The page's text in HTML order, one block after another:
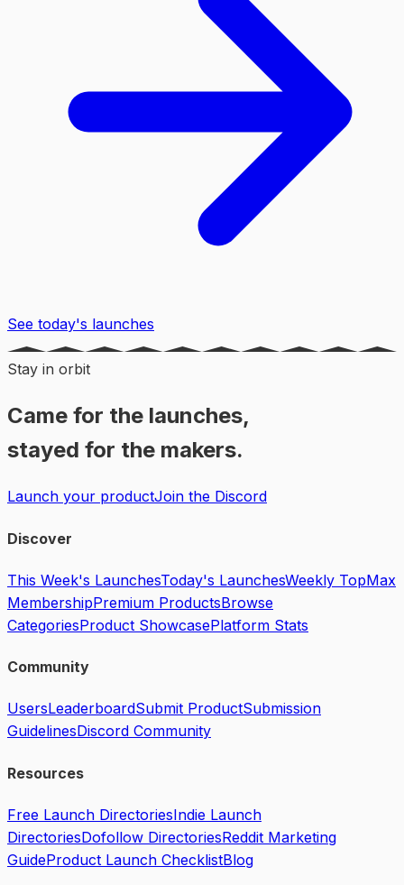
See today's launches
Stay in orbit
Came for the launches,
stayed for the makers.
Launch your productJoin the Discord
Discover
This Week's LaunchesToday's LaunchesWeekly TopMax
MembershipPremium ProductsBrowse
CategoriesProduct ShowcasePlatform Stats
Community
UsersLeaderboardSubmit ProductSubmission
GuidelinesDiscord Community
Resources
Free Launch DirectoriesIndie Launch
DirectoriesDofollow DirectoriesReddit Marketing
GuideProduct Launch ChecklistBlog